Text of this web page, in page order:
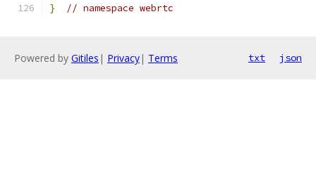
}
// namespace webrtc
Powered by Gitiles | Privacy| Terms txt json